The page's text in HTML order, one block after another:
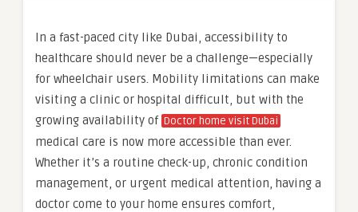
In a fast-paced city like Dubai, accessibility to
healthcare should never be a challenge—especially
for wheelchair users. Mobility limitations can make
visiting a clinic or hospital difficult, but with the
growing availability of Doctor home visit Dubai
medical care is now more accessible than ever.
Whether it’s a routine check-up, chronic condition
management, or urgent medical attention, having a
doctor come to your home ensures comfort,